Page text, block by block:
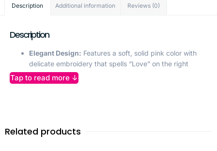
Description Additional information Reviews (0)
Description
Elegant Design: Features a soft, solid pink color with
delicate embroidery that spells “Love” on the right
sleeve for a charming touch.
Frill Sleeve Detail:
breathable fabric for cozy nights and relaxed lounging.
Perfect Fit:
Tap to read more ↓
Related products